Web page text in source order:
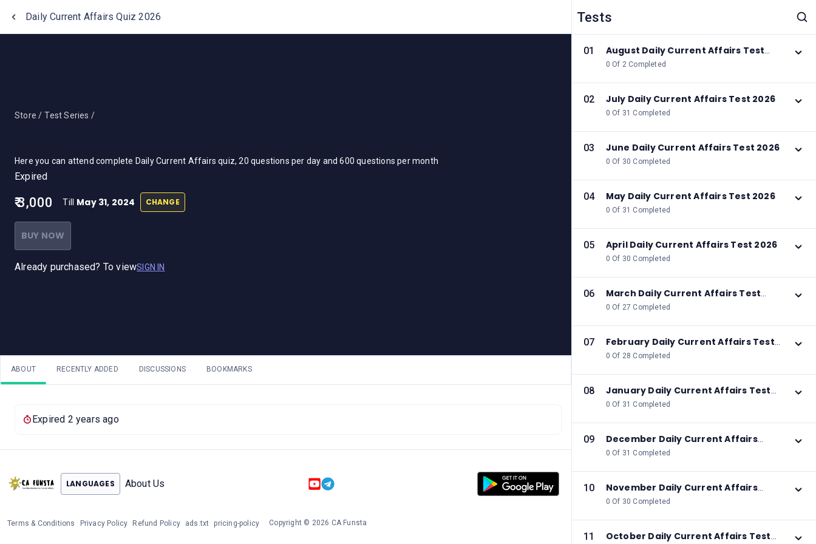
Daily Current Affairs Quiz 2026
Store / Test Series /
Here you can attend complete Daily Current Affairs quiz, 20 questions per day and 600 questions per month
Expired
₹ 3,000 Till May 31, 2024 CHANGE
BUY NOW
Already purchased? To viewSIGN IN
ABOUT RECENTLY ADDED DISCUSSIONS BOOKMARKS
Expired 2 years ago
LANGUAGES About Us
Terms & Conditions Privacy Policy Refund Policy ads.txt pricing-policy Copyright © 2026 CA Funsta
Tests
01
August Daily Current Affairs Test
2026
0 Of 2 Completed
02 July Daily Current Affairs Test 2026
0 Of 31 Completed
03 June Daily Current Affairs Test 2026
0 Of 30 Completed
04 May Daily Current Affairs Test 2026
0 Of 31 Completed
05 April Daily Current Affairs Test 2026
0 Of 30 Completed
06
March Daily Current Affairs Test
2026
0 Of 27 Completed
07
February Daily Current Affairs Test
2026
0 Of 28 Completed
08
January Daily Current Affairs Test
2026
0 Of 31 Completed
09
December Daily Current Affairs
Test 2025
0 Of 31 Completed
10
November Daily Current Affairs
Test 2025
0 Of 30 Completed
11
October Daily Current Affairs Test